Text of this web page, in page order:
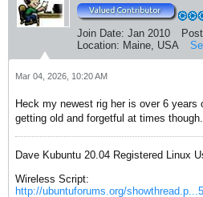
Join Date: Jan 2010
Location: Maine, USA
Mar 04, 2026, 10:20 AM
Heck my newest rig her is over 6 years
getting old and forgetful at times though.
Dave Kubuntu 20.04 Registered Linux
Wireless Script:
http://ubuntuforums.org/